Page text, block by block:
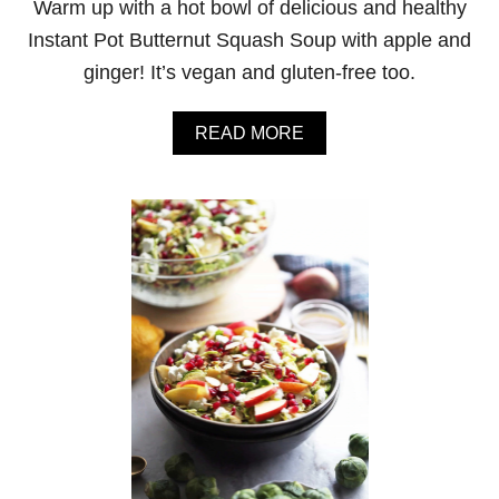
A
D
I
D
C
L
E
M
E
N
T
I
N
E
Warm up with a hot bowl of delicious and healthy
Instant Pot Butternut Squash Soup with apple and
ginger! It’s vegan and gluten-free too.
READ MORE
B
N
S
T
A
N
T
P
O
T
B
U
T